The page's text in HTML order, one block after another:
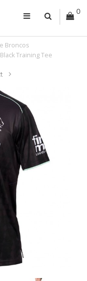
0
Broncos
Training Tee